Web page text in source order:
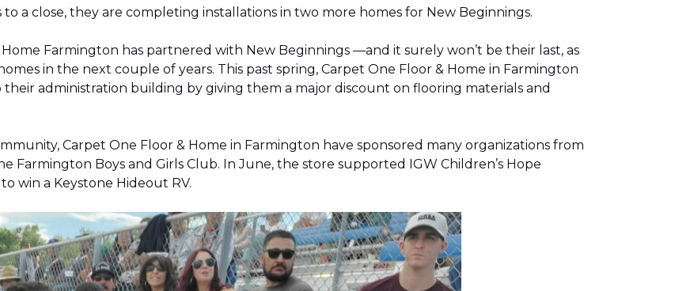
a close, they are completing installations in two more homes for New Beginnings.
Farmington has partnered with New Beginnings —and it surely won’t be their last, as
in the next couple of years. This past spring, Carpet One Floor & Home in Farmington
administration building by giving them a major discount on flooring materials and
Carpet One Floor & Home in Farmington have sponsored many organizations from
Farmington Boys and Girls Club. In June, the store supported IGW Children’s Hope
win a Keystone Hideout RV.